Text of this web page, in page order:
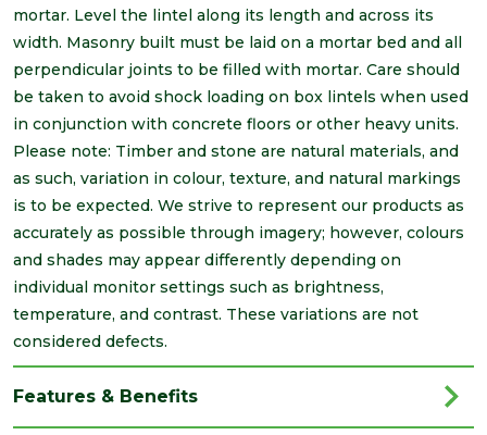
mortar. Level the lintel along its length and across its
width. Masonry built must be laid on a mortar bed and all
perpendicular joints to be filled with mortar. Care should
be taken to avoid shock loading on box lintels when used
in conjunction with concrete floors or other heavy units.
Please note: Timber and stone are natural materials, and
as such, variation in colour, texture, and natural markings
is to be expected. We strive to represent our products as
accurately as possible through imagery; however, colours
and shades may appear differently depending on
individual monitor settings such as brightness,
temperature, and contrast. These variations are not
considered defects.
Features & Benefits